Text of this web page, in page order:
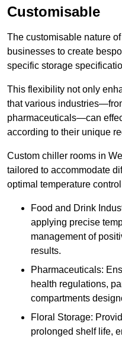
Customisable
The customisable nature
businesses to create
specific storage
This flexibility not only
that various
pharmaceuticals—can
according to their unique
Custom chiller rooms in
tailored to accommodate
optimal temperature
Food and Drink
applying precise
management of
results.
Pharmaceuticals:
health regulations,
compartments
Floral Storage:
prolonged shelf life,